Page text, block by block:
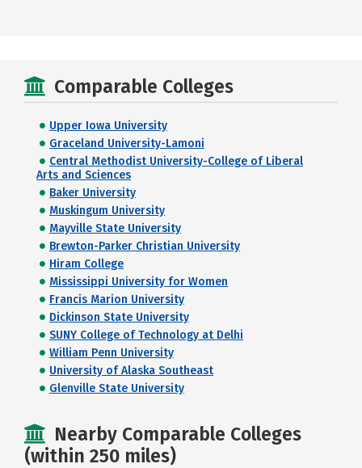
Comparable Colleges
Upper Iowa University
Graceland University-Lamoni
Central Methodist University-College of Liberal
Arts and Sciences
Baker University
Muskingum University
Mayville State University
Brewton-Parker Christian University
Hiram College
Mississippi University for Women
Francis Marion University
Dickinson State University
SUNY College of Technology at Delhi
William Penn University
University of Alaska Southeast
Glenville State University
Nearby Comparable Colleges
(within 250 miles)